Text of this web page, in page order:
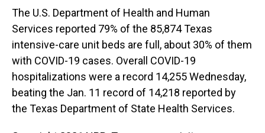
The U.S. Department of Health and Human
Services reported 79% of the 85,874 Texas
intensive-care unit beds are full, about 30% of them
with COVID-19 cases. Overall COVID-19
hospitalizations were a record 14,255 Wednesday,
beating the Jan. 11 record of 14,218 reported by
the Texas Department of State Health Services.